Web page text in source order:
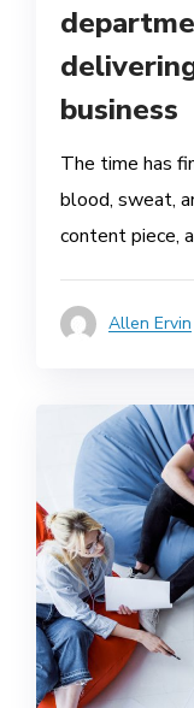
business
The time has
blood, sweat,
content piece,
Allen Ervin